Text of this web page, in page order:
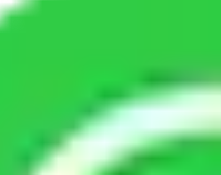
the best Packers and
to Jamshedpur is a
with offices in prime locations,
and a well-trained staff.